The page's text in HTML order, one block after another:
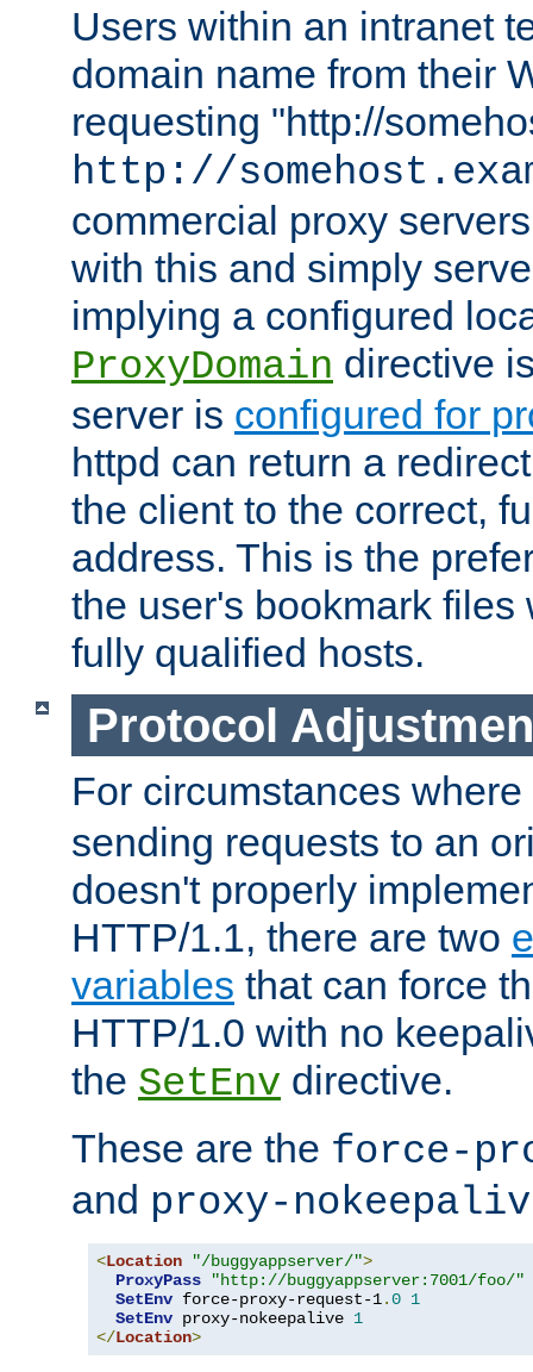
Users within an intranet
domain name from their
requesting "http://
http://
commercial proxy
with this and simply
implying a configured
ProxyDomain directive
server is configured for
httpd can return a
the client to the correct,
address. This is the
the user's bookmark files
fully qualified hosts.
Protocol
For circumstances where
sending requests to an
doesn't properly
HTTP/1.1, there are two
variables that can force
HTTP/1.0 with no
the SetEnv directive.
These are the force-
and proxy-
<Location "/buggyappserver/">
ProxyPass
"http://buggyappserver:7001/foo/"
SetEnv force-proxy-request-1.0 1
SetEnv proxy-nokeepalive 1
</Location>